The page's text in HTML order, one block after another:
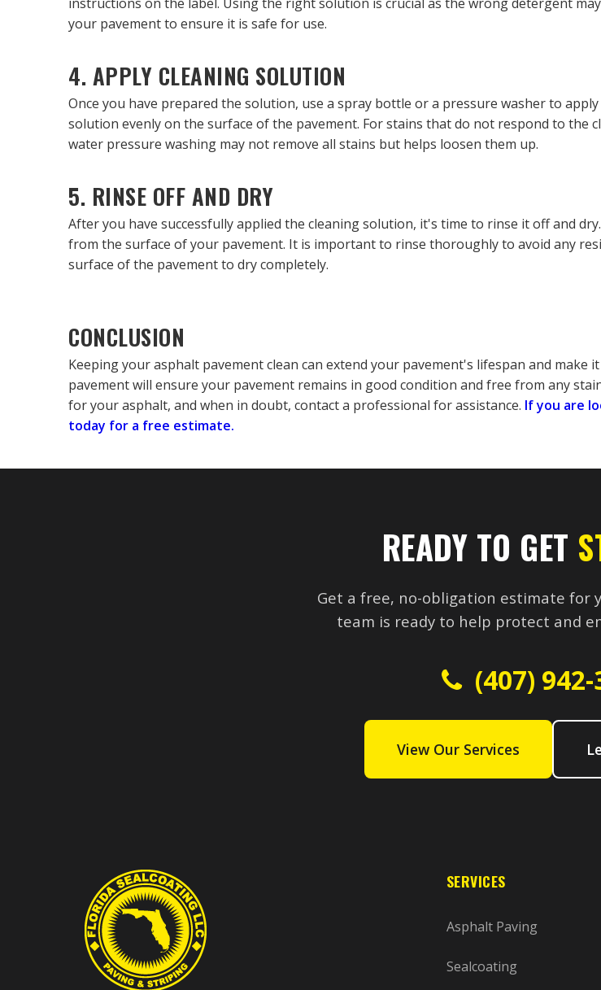
your pavement to ensure it is safe for use.
4. APPLY CLEANING SOLUTION
Once you have prepared the solution, use a spray bottle or a pressure washer to
solution evenly on the surface of the pavement. For stains that do not respond to the
water pressure washing may not remove all stains but helps loosen them up.
5. RINSE OFF AND DRY
After you have successfully applied the cleaning solution, it's time to rinse it off and
from the surface of your pavement. It is important to rinse thoroughly to avoid any
surface of the pavement to dry completely.
CONCLUSION
Keeping your asphalt pavement clean can extend your pavement's lifespan and
pavement will ensure your pavement remains in good condition and free from any
for your asphalt, and when in doubt, contact a professional for assistance. If you are
today for a free estimate.
READY TO GET
Get a free, no-obligation estimate for
team is ready to help protect and
(407) 942-
View Our Services
SERVICES
Asphalt Paving
Sealcoating